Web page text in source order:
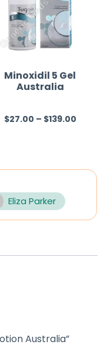
Minoxidil 5 Gel
Australia
R
0
$27.00 – $139.00
Eliza Parker
Australia”